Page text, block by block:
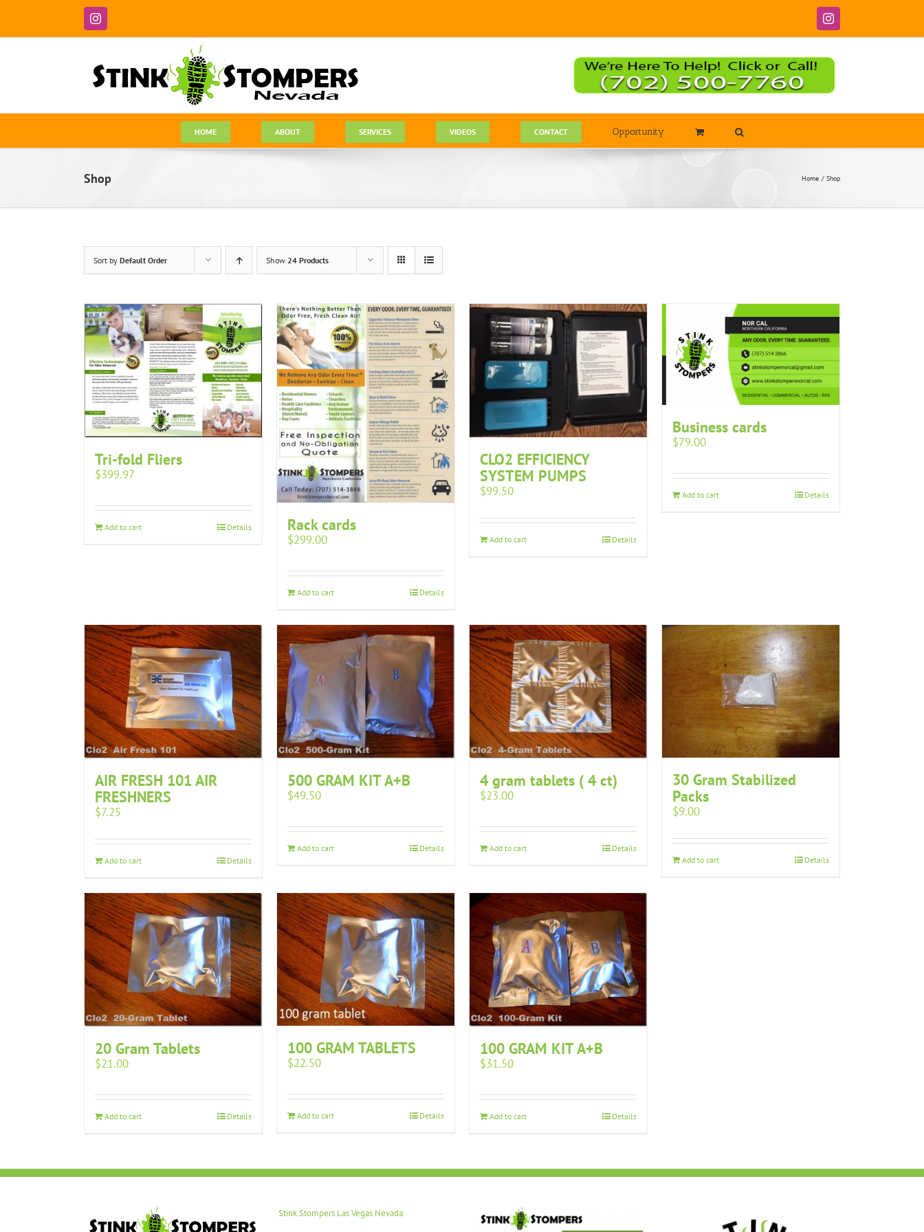
content
Instagram Instagram
HOME ABOUT SERVICES VIDEOS CONTACT Opportunity
Shop Home Shop
Sort by Default Order Show 24 Products
Tri-fold Fliers
$399.97
Add to cart Details Rack cards
$299.00
Add to cart Details
CLO2 EFFICIENCY
SYSTEM PUMPS
$99.50
Add to cart Details
Business cards
$79.00
Add to cart Details
AIR FRESH 101 AIR
FRESHNERS
$7.25
Add to cart Details
500 GRAM KIT A+B
$49.50
Add to cart Details
4 gram tablets ( 4 ct)
$23.00
Add to cart Details
30 Gram Stabilized
Packs
$9.00
Add to cart Details
20 Gram Tablets
$21.00
Add to cart Details
100 GRAM TABLETS
$22.50
Add to cart Details
100 GRAM KIT A+B
$31.50
Add to cart Details
Stink Stompers Las Vegas Nevada